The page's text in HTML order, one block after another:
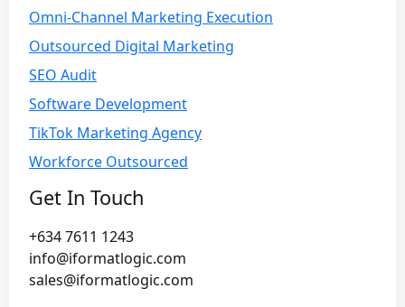
Omni-Channel Marketing Execution
Outsourced Digital Marketing
SEO Audit
Software Development
TikTok Marketing Agency
Workforce Outsourced
Get In Touch
+634 7611 1243
info@iformatlogic.com
sales@iformatlogic.com